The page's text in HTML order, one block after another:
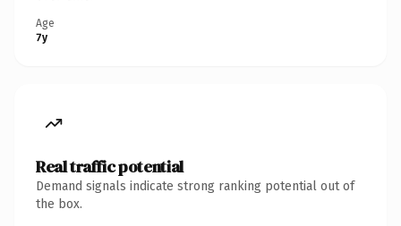
Age
7y
Real traffic potential
Demand signals indicate strong ranking potential out of
the box.